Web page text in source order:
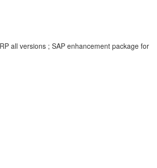
all versions ; SAP enhancement package for